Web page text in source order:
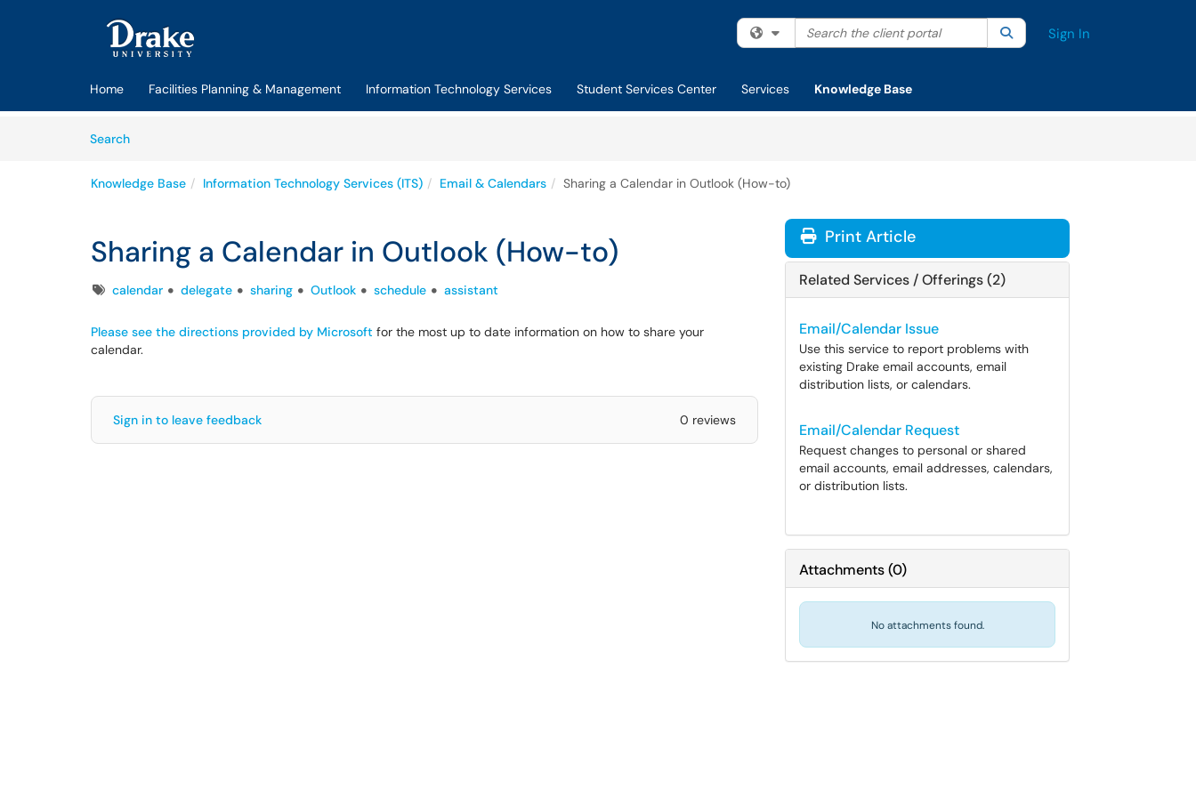
Skip to main content
Filter your search by category. Current category:All
Search the client portal SearchSign In
Home Facilities Planning & Management Information Technology Services Student Services Center Services Knowledge Base
SearchArticles
Knowledge Base Information Technology Services (ITS) Email & Calendars Sharing a Calendar in Outlook (How-to)
Sharing a Calendar in Outlook (How-to)
Tagscalendar delegate sharing Outlook schedule assistant
Please see the directions provided by Microsoft for the most up to date information on how to share your
calendar.
Sign in to leave feedback 0 reviews
Print Article
Related Services / Offerings (2)
Email/Calendar Issue
Use this service to report problems with
existing Drake email accounts, email
distribution lists, or calendars.
Email/Calendar Request
Request changes to personal or shared
email accounts, email addresses, calendars,
or distribution lists.
Attachments(0)
No attachments found.